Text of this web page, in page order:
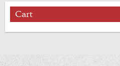
Cart